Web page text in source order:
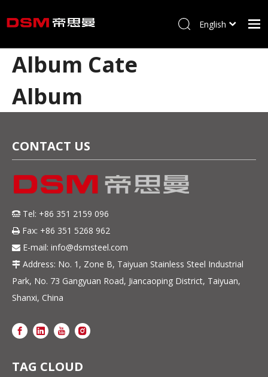
Home
Product
Career
Contact
English
Album Cate
Album
CONTACT US
 Tel: +86 351 2159 096
 Fax: +86 351 5268 962
 E-mail: info@dsmsteel.com
 Address: No. 1, Zone B, Taiyuan Stainless Steel Industrial
Park, No. 73 Gangyuan Road, Jiancaoping District, Taiyuan,
Shanxi, China
TAG CLOUD